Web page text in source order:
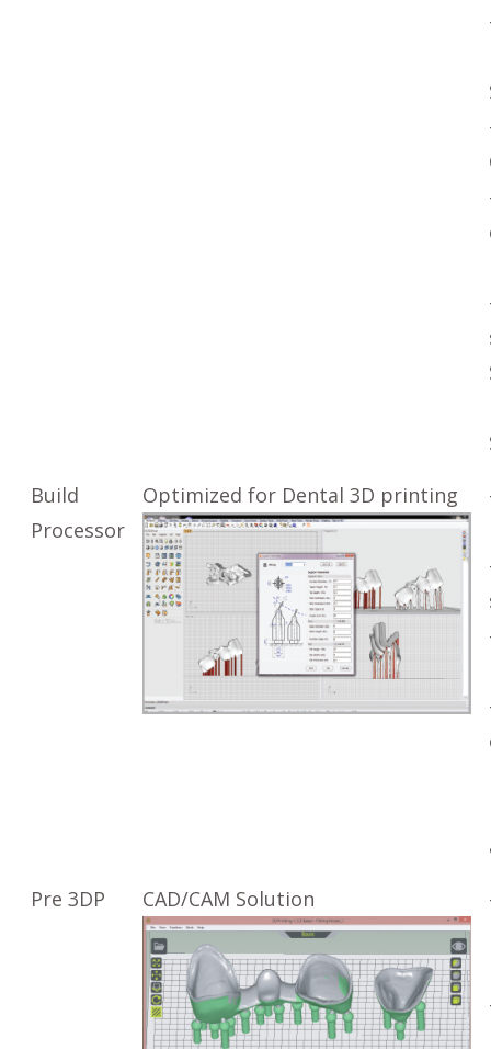
Build
Processor
Optimized for Dental 3D printing
Pre 3DP
CAD/CAM Solution